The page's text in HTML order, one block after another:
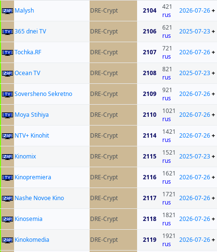
Malysh
DRE-Crypt 2104
421
rus
2026-07-26+
365 dnei TV DRE-Crypt 2106
621
rus
2025-07-23+
Tochka.RF DRE-Crypt 2107
721
rus
2026-07-26+
Ocean TV DRE-Crypt 2108
821
rus
2025-07-23+
Soversheno Sekretno DRE-Crypt 2109
921
rus
2026-07-26+
Moya Stihiya DRE-Crypt 2110
1021
rus
2026-07-26+
NTV+ Kinohit DRE-Crypt 2114
1421
rus
2026-07-26+
Kinomix DRE-Crypt 2115
1521
rus
2025-07-23+
Kinopremiera DRE-Crypt 2116
1621
rus
2026-07-26+
Nashe Novoe Kino DRE-Crypt 2117
1721
rus
2026-07-26+
Kinosemia DRE-Crypt 2118
1821
rus
2026-07-26+
Kinokomedia DRE-Crypt 2119
1921
rus
2026-07-26+